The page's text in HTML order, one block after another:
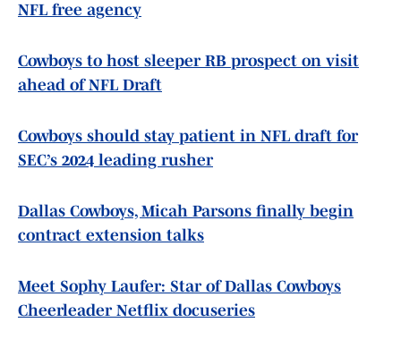
NFL free agency
Cowboys to host sleeper RB prospect on visit
ahead of NFL Draft
Cowboys should stay patient in NFL draft for
SEC’s 2024 leading rusher
Dallas Cowboys, Micah Parsons finally begin
contract extension talks
Meet Sophy Laufer: Star of Dallas Cowboys
Cheerleader Netflix docuseries